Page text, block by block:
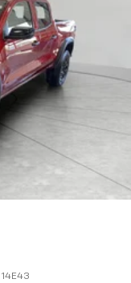
14E43